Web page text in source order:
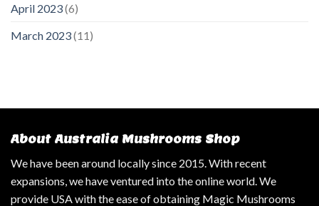
April 2023(6)
March 2023(11)
About Australia Mushrooms Shop
We have been around locally since 2015. With recent
expansions, we have ventured into the online world. We
provide USA with the ease of obtaining Magic Mushrooms